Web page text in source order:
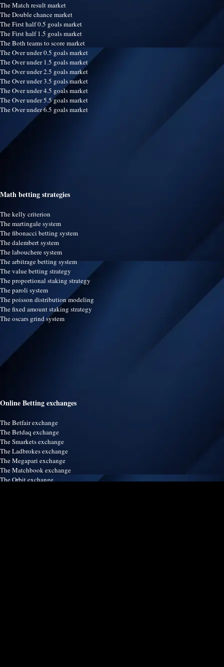
The Match result market
The Double chance market
The First half 0.5 goals market
The First half 1.5 goals market
The Both teams to score market
The Over under 0.5 goals market
The Over under 1.5 goals market
The Over under 2.5 goals market
The Over under 3.5 goals market
The Over under 4.5 goals market
The Over under 5.5 goals market
The Over under 6.5 goals market
Math betting strategies
The kelly criterion
The martingale system
The fibonacci betting system
The dalembert system
The labouchere system
The arbitrage betting system
The value betting strategy
The proportional staking strategy
The paroli system
The poisson distribution modeling
The fixed amount staking strategy
The oscars grind system
Online Betting exchanges
The Betfair exchange
The Betdaq exchange
The Smarkets exchange
The Ladbrokes exchange
The Megapari exchange
The Matchbook exchange
The Orbit exchange